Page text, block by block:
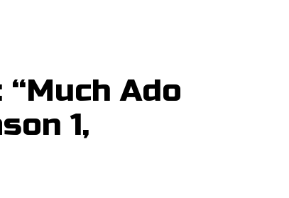
Ado
1,